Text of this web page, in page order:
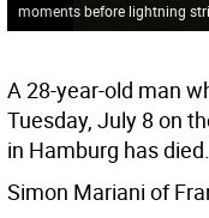
moments before lightning
A 28-year-old man
Tuesday, July 8 on
in Hamburg has died.
Simon Mariani of